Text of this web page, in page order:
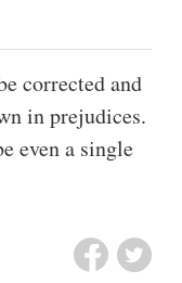
corrected and
in prejudices.
even a single